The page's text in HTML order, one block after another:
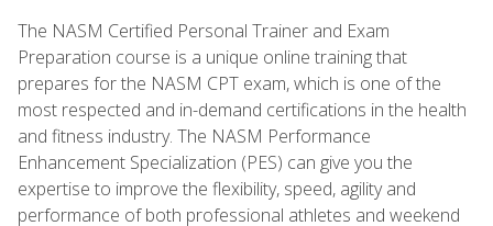
The NASM Certified Personal Trainer and Exam
Preparation course is a unique online training that
prepares for the NASM CPT exam, which is one of the
most respected and in-demand certifications in the health
and fitness industry. The NASM Performance
Enhancement Specialization (PES) can give you the
expertise to improve the flexibility, speed, agility and
performance of both professional athletes and weekend